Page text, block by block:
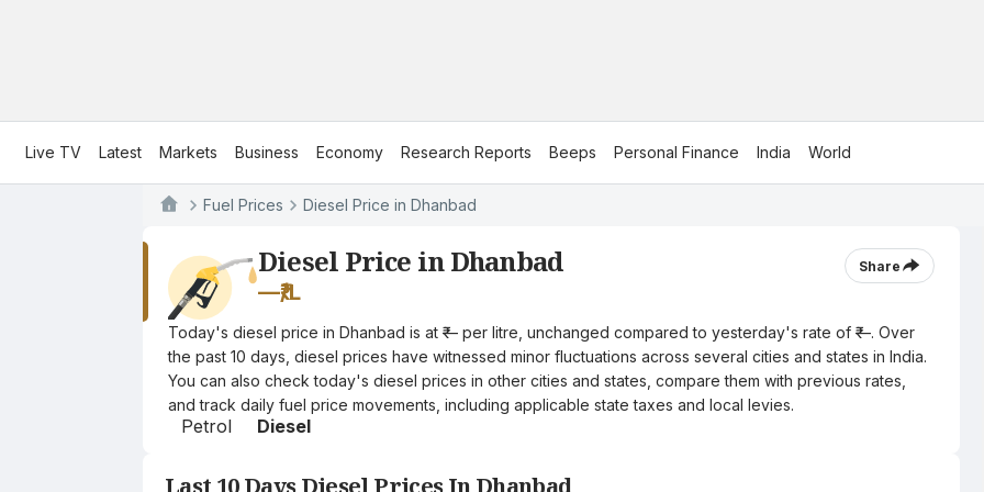
Live TV Latest Markets Business Economy Research Reports Beeps Personal Finance India World
Fuel Prices Diesel Price in Dhanbad
Diesel Price in Dhanbad
—₹/L
Share
Today's diesel price in Dhanbad is at ₹— per litre, unchanged compared to yesterday's rate of ₹—. Over
the past 10 days, diesel prices have witnessed minor fluctuations across several cities and states in India.
You can also check today's diesel prices in other cities and states, compare them with previous rates,
and track daily fuel price movements, including applicable state taxes and local levies.
Petrol Diesel
Last 10 Days Diesel Prices In Dhanbad